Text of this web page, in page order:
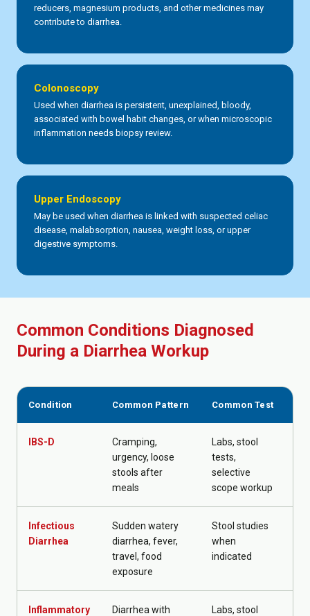
reducers, magnesium products, and other medicines may
contribute to diarrhea.
Colonoscopy
Used when diarrhea is persistent, unexplained, bloody,
associated with bowel habit changes, or when microscopic
inflammation needs biopsy review.
Upper Endoscopy
May be used when diarrhea is linked with suspected celiac
disease, malabsorption, nausea, weight loss, or upper
digestive symptoms.
Common Conditions Diagnosed
During a Diarrhea Workup
Condition Common Pattern Common Test
IBS-D
Cramping,
urgency, loose
stools after
meals
Labs, stool
tests,
selective
scope workup
Infectious
Diarrhea
Sudden watery
diarrhea, fever,
travel, food
exposure
Stool studies
when
indicated
Inflammatory
Diarrhea with
Labs, stool